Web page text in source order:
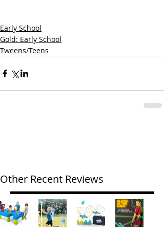
Early School
Gold: Early School
Tweens/Teens
Other Recent Reviews